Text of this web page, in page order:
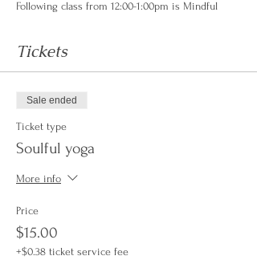
Following class from 12:00-1:00pm is Mindful
lunch in community.
Series please visit the link here...
events/https/buyticketsat/centerpeace/1004642
welcome to experience our Mindful Monday for
Tickets
Sale ended
Ticket type
Soulful yoga
More info
Price
$15.00
+$0.38 ticket service fee